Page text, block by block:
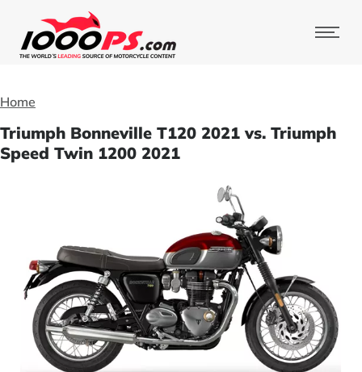
Home
Triumph Bonneville T120 2021 vs. Triumph
Speed Twin 1200 2021